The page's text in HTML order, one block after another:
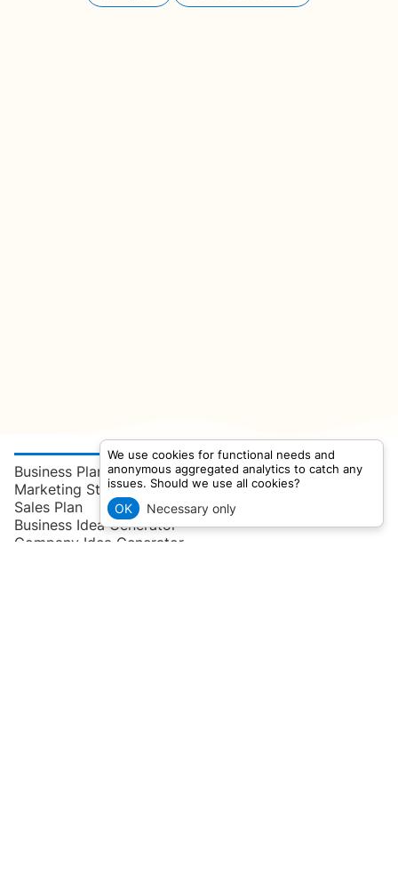
We use cookies for functional needs and
anonymous aggregated analytics to catch any
issues. Should we use all cookies?
OK Necessary only
Business Plan
Marketing Strategy
Sales Plan
Business Idea Generator
Company Idea Generator